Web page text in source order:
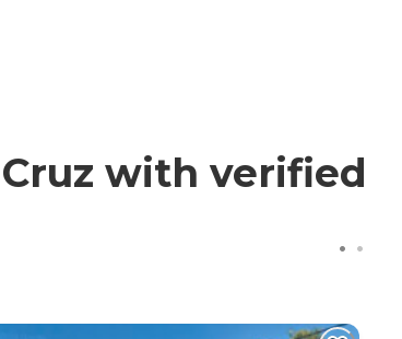
with verified